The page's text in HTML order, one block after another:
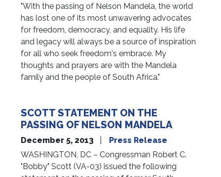
"With the passing of Nelson Mandela, the world
has lost one of its most unwavering advocates
for freedom, democracy, and equality. His life
and legacy will always be a source of inspiration
for all who seek freedom's embrace. My
thoughts and prayers are with the Mandela
family and the people of South Africa."
SCOTT STATEMENT ON THE
PASSING OF NELSON MANDELA
December 5, 2013
Press Release
WASHINGTON, DC – Congressman Robert C.
"Bobby" Scott (VA-03) issued the following